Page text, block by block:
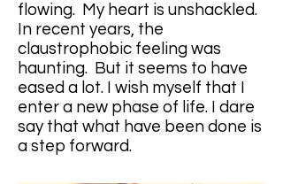
flowing.  My heart is unshackled.
In recent years, the
claustrophobic feeling was
haunting.  But it seems to have
eased a lot. I wish myself that I
enter a new phase of life. I dare
say that what have been done is
a step forward.